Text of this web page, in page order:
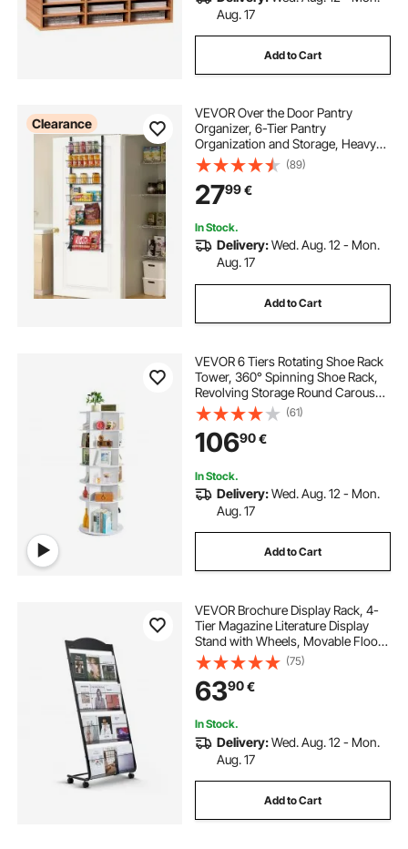
Aug. 17
Add to Cart
Clearance
VEVOR Over the Door Pantry
Organizer, 6-Tier Pantry
Organization and Storage, Heavy-
Duty Steel Hanging Spice Rack,
Adjustable Wall Seasoning Shelves,
for Home Kitchen Laundry Room
Bathroom, Black
(89)
2799€
In Stock.
Delivery:Wed. Aug. 12 - Mon.
Aug. 17
Add to Cart
VEVOR 6 Tiers Rotating Shoe Rack
Tower, 360° Spinning Shoe Rack,
Revolving Storage Round Carousel
Display, Freestanding Lazy Susan
Organizer Display for Bedroom,
Living Room, Entryway, Closet,
White
(61)
10690€
In Stock.
Delivery:Wed. Aug. 12 - Mon.
Aug. 17
Add to Cart
VEVOR Brochure Display Rack, 4-
Tier Magazine Literature Display
Stand with Wheels, Movable Floor
Standing Magazine Rack, Heavy
Duty Newspaper Catalog Holders
for Shop Exhibitions Office Craft
Fairs
(75)
6390€
In Stock.
Delivery:Wed. Aug. 12 - Mon.
Aug. 17
Add to Cart